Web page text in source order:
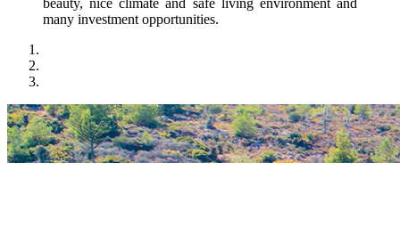
many investment opportunities.